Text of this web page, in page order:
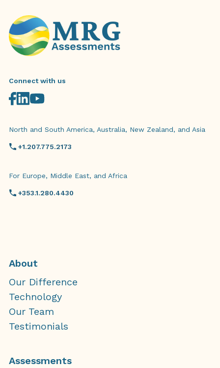
Connect with us
North and South America, Australia, New Zealand, and Asia
+1.207.775.2173
For Europe, Middle East, and Africa
+353.1.280.4430
About
Our Difference
Technology
Our Team
Testimonials
Assessments